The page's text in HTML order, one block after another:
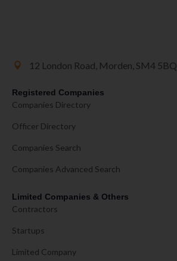
12 London Road, Morden, SM4 5BQ
Registered Companies
Companies Directory
Officer Directory
Companies Search
Companies Advanced Search
Limited Companies & Others
Contractors
Startups
Limited Company